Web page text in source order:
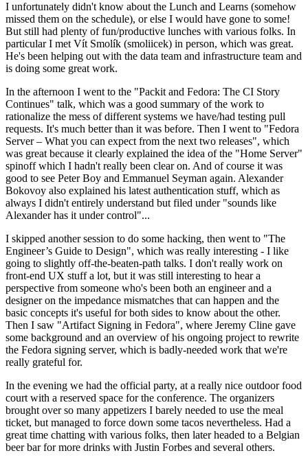
I unfortunately didn't know about the Lunch and Learns (somehow
missed them on the schedule), or else I would have gone to some!
But still had plenty of fun/productive lunches with various folks. In
particular I met Vít Smolík (smoliicek) in person, which was great.
He's been helping out with the data team and infrastructure team and
is doing some great work.
In the afternoon I went to the "Packit and Fedora: The CI Story
Continues" talk, which was a good summary of the work to
rationalize the mess of different systems we have/had testing pull
requests. It's much better than it was before. Then I went to "Fedora
Server – What you can expect from the next two releases", which
was great because it clearly explained the idea of the "Home Server"
spinoff which I hadn't really been clear on. And of course it was
good to see Peter Boy and Emmanuel Seyman again. Alexander
Bokovoy also explained his latest authentication stuff, which as
always I didn't entirely understand but filed under "sounds like
Alexander has it under control"...
I skipped another session to do some hacking, then went to "The
Engineer’s Guide to Design", which was really interesting - I like
going to slightly off-the-beaten-path talks. I don't really work on
front-end UX stuff a lot, but it was still interesting to hear a
perspective from someone who's been both an engineer and a
designer on the impedance mismatches that can happen and the
basic concepts it's useful for both sides to know about the other.
Then I saw "Artifact Signing in Fedora", where Jeremy Cline gave
some background and an overview of his ongoing project to rewrite
the Fedora signing server, which is badly-needed work that we're
really grateful for.
In the evening we had the official party, at a really nice outdoor food
court with a reserved space for the conference. The organizers
brought over so many appetizers I barely needed to use the meal
ticket, but managed to force down some tacos nevertheless. Had a
great time chatting with various folks, then later headed to a Belgian
beer bar for more drinks with Justin Forbes and several others.